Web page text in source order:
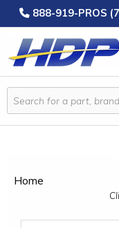
888-919-PROS
Home